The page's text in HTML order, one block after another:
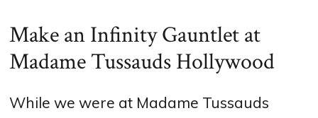
Make an Infinity Gauntlet at
Madame Tussauds Hollywood
While we were at Madame Tussauds